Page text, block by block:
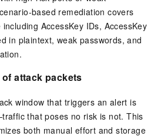
based remediation covers
AccessKey IDs, AccessKey
in plaintext, weak passwords, and
attack packets
window that triggers an alert is
that poses no risk is not. This
both manual effort and storage